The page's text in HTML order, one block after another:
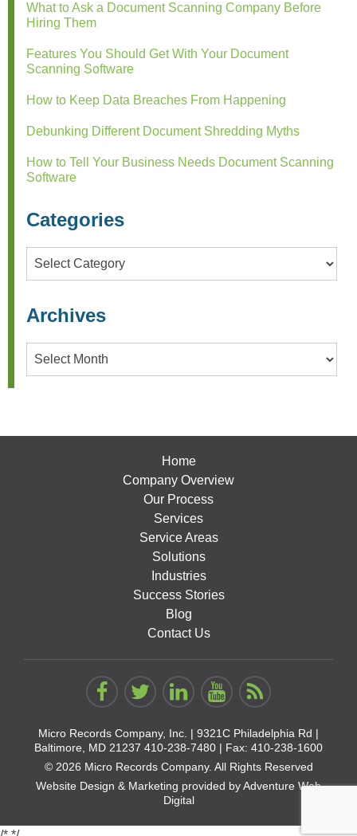
What to Ask a Document Scanning Company Before
Hiring Them
Features You Should Get With Your Document
Scanning Software
How to Keep Data Breaches From Happening
Debunking Different Document Shredding Myths
How to Tell Your Business Needs Document Scanning
Software
Categories
Categories
Archives
Archives
Home
Company Overview
Our Process
Services
Service Areas
Solutions
Industries
Success Stories
Blog
Contact Us
Micro Records Company, Inc. | 9321C Philadelphia Rd |
Baltimore, MD 21237 410-238-7480 | Fax: 410-238-1600
© 2026 Micro Records Company. All Rights Reserved
Website Design & Marketing provided byAdventure Web
Digital